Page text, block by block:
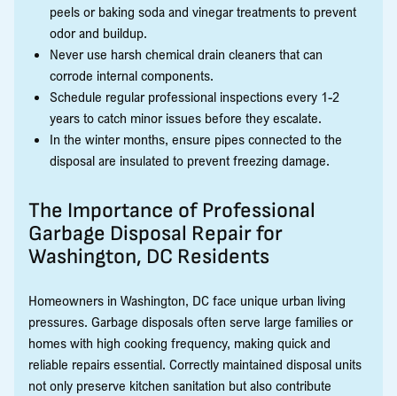
peels or baking soda and vinegar treatments to prevent
odor and buildup.
Never use harsh chemical drain cleaners that can
corrode internal components.
Schedule regular professional inspections every 1-2
years to catch minor issues before they escalate.
In the winter months, ensure pipes connected to the
disposal are insulated to prevent freezing damage.
The Importance of Professional
Garbage Disposal Repair for
Washington, DC Residents
Homeowners in Washington, DC face unique urban living
pressures. Garbage disposals often serve large families or
homes with high cooking frequency, making quick and
reliable repairs essential. Correctly maintained disposal units
not only preserve kitchen sanitation but also contribute